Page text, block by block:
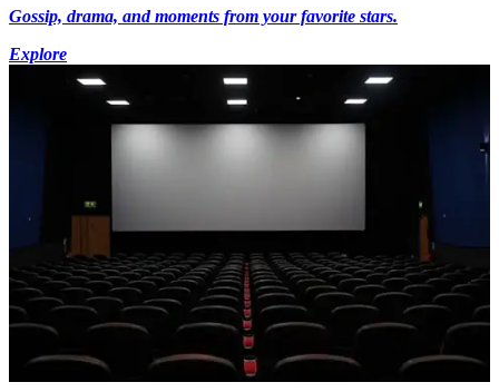
Gossip, drama, and moments from your favorite stars.
Explore